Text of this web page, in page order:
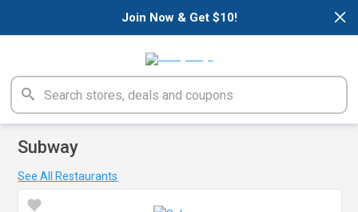
×
Join Now & Get $10!
Subway
See All Restaurants